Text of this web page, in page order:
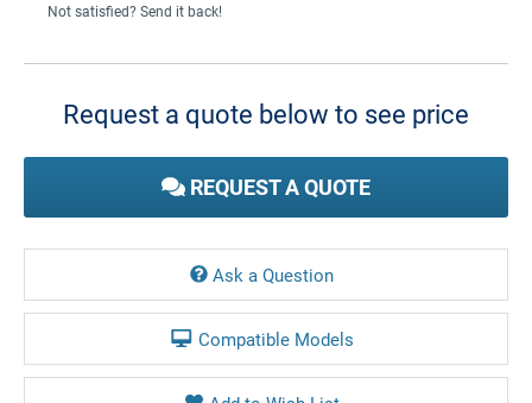
Not satisfied? Send it back!
Current
Request a quote below to see price
REQUEST A QUOTE
Ask a Question
Compatible Models